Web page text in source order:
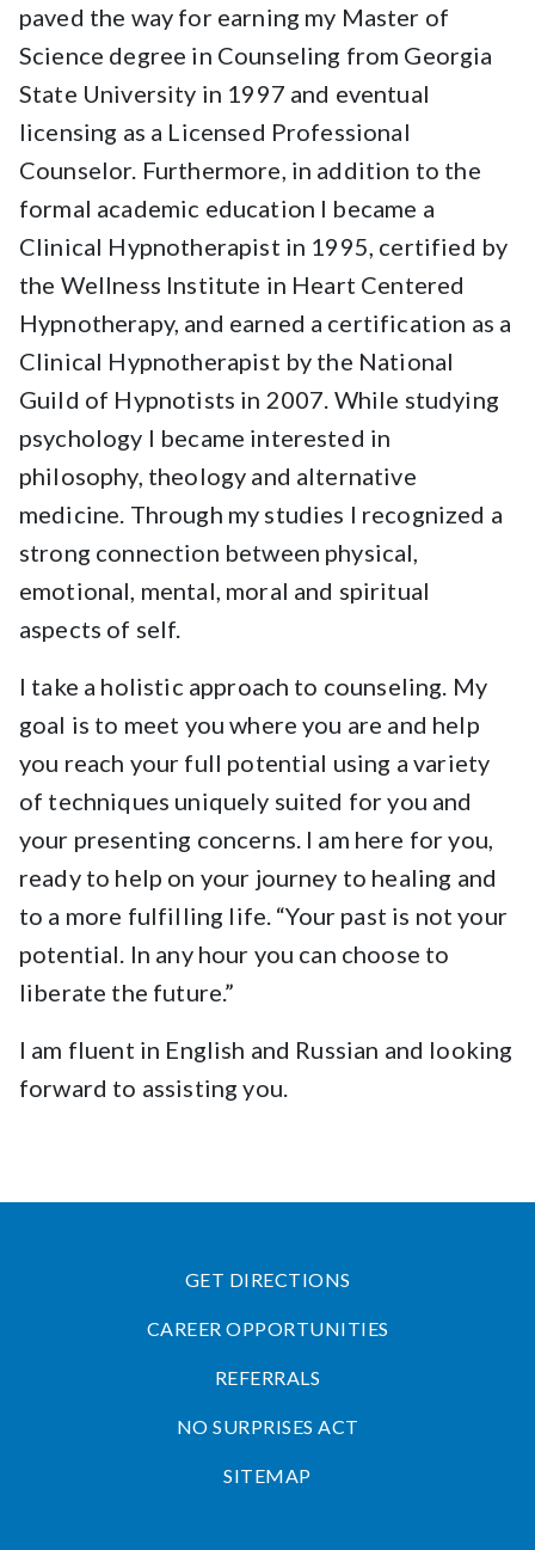
paved the way for earning my Master of
Science degree in Counseling from Georgia
State University in 1997 and eventual
licensing as a Licensed Professional
Counselor. Furthermore, in addition to the
formal academic education I became a
Clinical Hypnotherapist in 1995, certified by
the Wellness Institute in Heart Centered
Hypnotherapy, and earned a certification as a
Clinical Hypnotherapist by the National
Guild of Hypnotists in 2007. While studying
psychology I became interested in
philosophy, theology and alternative
medicine. Through my studies I recognized a
strong connection between physical,
emotional, mental, moral and spiritual
aspects of self.
I take a holistic approach to counseling. My
goal is to meet you where you are and help
you reach your full potential using a variety
of techniques uniquely suited for you and
your presenting concerns. I am here for you,
ready to help on your journey to healing and
to a more fulfilling life. “Your past is not your
potential. In any hour you can choose to
liberate the future.”
I am fluent in English and Russian and looking
forward to assisting you.
GET DIRECTIONS
CAREER OPPORTUNITIES
REFERRALS
NO SURPRISES ACT
SITEMAP